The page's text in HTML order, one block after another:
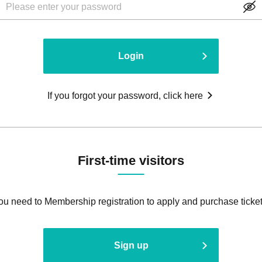
Login
If you forgot your password, click here
First-time visitors
need to Membership registration to apply and purchase
Sign up